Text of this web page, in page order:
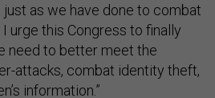
as we have done to combat
urge this Congress to finally
need to better meet the
attacks, combat identity theft,
information.”